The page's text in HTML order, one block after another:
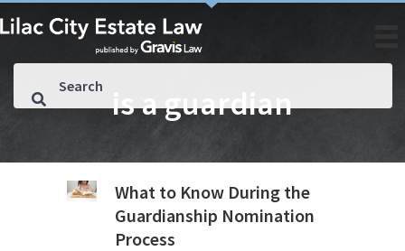
is a guardian
What to Know During the
Guardianship Nomination
Process